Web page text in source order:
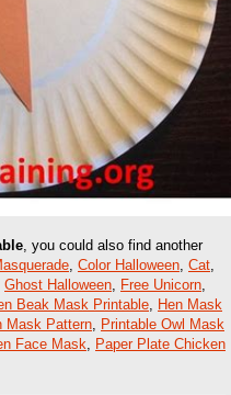
, you could also find another
, Color Halloween, Cat,
Ghost Halloween, Free Unicorn,
Beak Mask Printable, Hen Mask
Mask Pattern, Printable Owl Mask
Face Mask, Paper Plate Chicken